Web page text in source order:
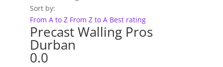
Sort by:
From A to Z From Z to A Best rating
Precast Walling Pros
Durban
0.0